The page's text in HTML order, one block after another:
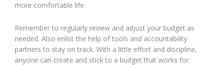
more comfortable life.
Remember to regularly review and adjust your budget as
needed. Also enlist the help of tools and accountability
partners to stay on track. With a little effort and discipline,
anyone can create and stick to a budget that works for